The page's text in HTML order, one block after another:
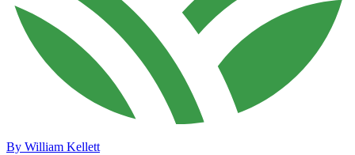
By William Kellett